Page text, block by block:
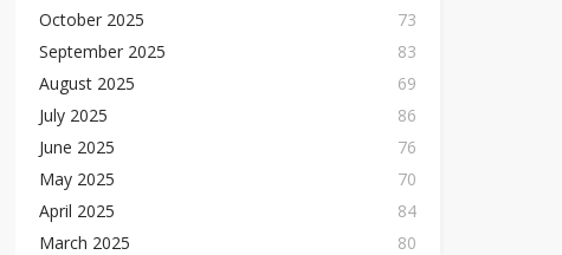
October 2025
73
September 2025
83
August 2025
69
July 2025
86
June 2025
76
May 2025
70
April 2025
84
March 2025
80